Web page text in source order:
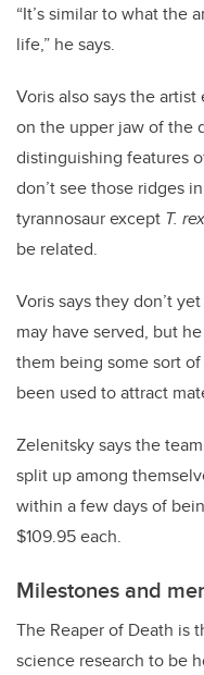
“It’s similar to what the
life,” he says.
Voris also says the
on the upper jaw of the
distinguishing features
don’t see those ridges
tyrannosaur except T. rex
be related.
Voris says they don’t
may have served, but
them being some sort
been used to attract
Zelenitsky says the
split up among
within a few days of
$109.95 each.
Milestones and
The Reaper of Death is
science research to be